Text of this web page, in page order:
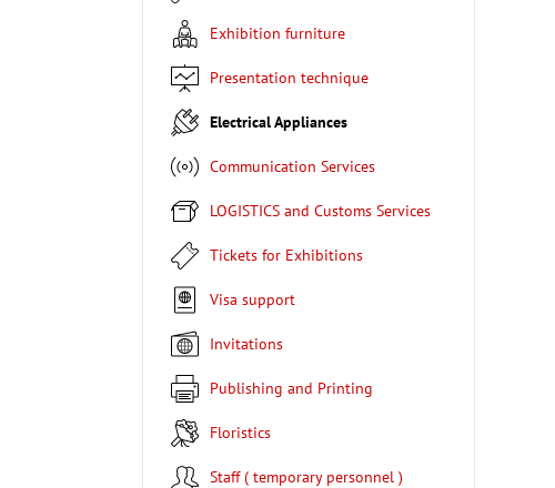
Exhibition furniture
Presentation technique
Electrical Appliances
Communication Services
LOGISTICS and Customs Services
Tickets for Exhibitions
Visa support
Invitations
Publishing and Printing
Floristics
Staff ( temporary personnel )